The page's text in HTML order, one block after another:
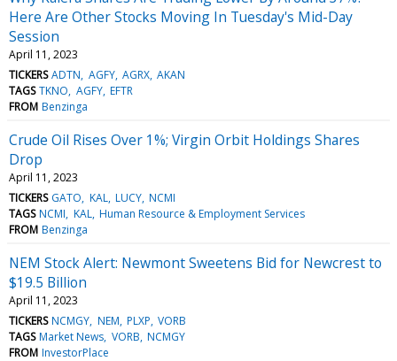
Here Are Other Stocks Moving In Tuesday's Mid-Day
Session
April 11, 2023
TICKERS ADTN AGFY AGRX AKAN
TAGS TKNO AGFY EFTR
FROM Benzinga
Crude Oil Rises Over 1%; Virgin Orbit Holdings Shares
Drop
April 11, 2023
TICKERS GATO KAL LUCY NCMI
TAGS NCMI KAL Human Resource & Employment Services
FROM Benzinga
NEM Stock Alert: Newmont Sweetens Bid for Newcrest to
$19.5 Billion
April 11, 2023
TICKERS NCMGY NEM PLXP VORB
TAGS Market News VORB NCMGY
FROM InvestorPlace